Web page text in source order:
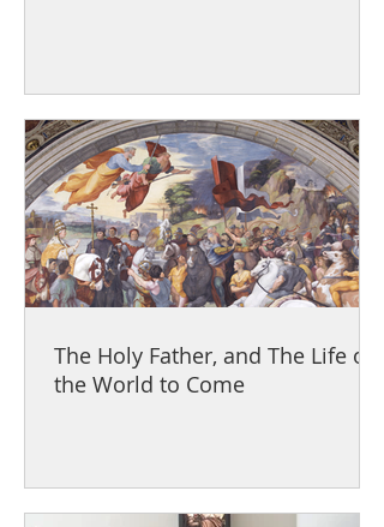
The Holy Father, and The Life of
the World to Come